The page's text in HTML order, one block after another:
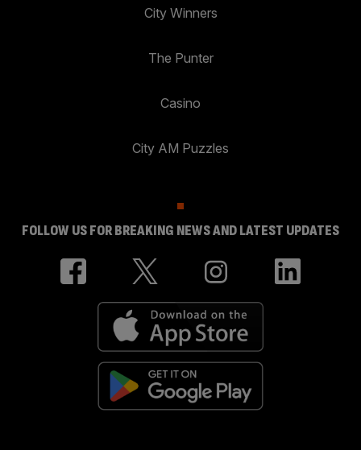
City Winners
The Punter
Casino
City AM Puzzles
FOLLOW US FOR BREAKING NEWS AND LATEST UPDATES